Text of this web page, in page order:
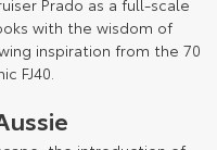
Prado as a full-scale
with the wisdom of
inspiration from the 70
FJ40.